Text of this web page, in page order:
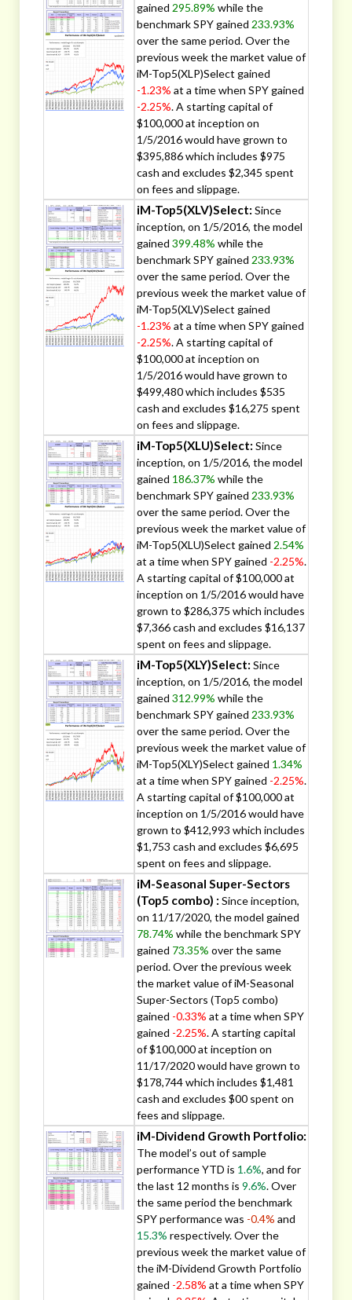
gained 295.89% while the
benchmark SPY gained 233.93%
over the same period. Over the
previous week the market value of
iM-Top5(XLP)Select gained
-1.23% at a time when SPY gained
-2.25%. A starting capital of
$100,000 at inception on
1/5/2016 would have grown to
$395,886 which includes $975
cash and excludes $2,345 spent
on fees and slippage.
iM-Top5(XLV)Select: Since
inception, on 1/5/2016, the model
gained 399.48% while the
benchmark SPY gained 233.93%
over the same period. Over the
previous week the market value of
iM-Top5(XLV)Select gained
-1.23% at a time when SPY gained
-2.25%. A starting capital of
$100,000 at inception on
1/5/2016 would have grown to
$499,480 which includes $535
cash and excludes $16,275 spent
on fees and slippage.
iM-Top5(XLU)Select: Since
inception, on 1/5/2016, the model
gained 186.37% while the
benchmark SPY gained 233.93%
over the same period. Over the
previous week the market value of
iM-Top5(XLU)Select gained 2.54%
at a time when SPY gained -2.25%.
A starting capital of $100,000 at
inception on 1/5/2016 would have
grown to $286,375 which includes
$7,366 cash and excludes $16,137
spent on fees and slippage.
iM-Top5(XLY)Select: Since
inception, on 1/5/2016, the model
gained 312.99% while the
benchmark SPY gained 233.93%
over the same period. Over the
previous week the market value of
iM-Top5(XLY)Select gained 1.34%
at a time when SPY gained -2.25%.
A starting capital of $100,000 at
inception on 1/5/2016 would have
grown to $412,993 which includes
$1,753 cash and excludes $6,695
spent on fees and slippage.
iM-Seasonal Super-Sectors
(Top5 combo) : Since inception,
on 11/17/2020, the model gained
78.74% while the benchmark SPY
gained 73.35% over the same
period. Over the previous week
the market value of iM-Seasonal
Super-Sectors (Top5 combo)
gained -0.33% at a time when SPY
gained -2.25%. A starting capital
of $100,000 at inception on
11/17/2020 would have grown to
$178,744 which includes $1,481
cash and excludes $00 spent on
fees and slippage.
iM-Dividend Growth Portfolio:
The model’s out of sample
performance YTD is 1.6%, and for
the last 12 months is 9.6%. Over
the same period the benchmark
SPY performance was -0.4% and
15.3% respectively. Over the
previous week the market value of
the iM-Dividend Growth Portfolio
gained -2.58% at a time when SPY